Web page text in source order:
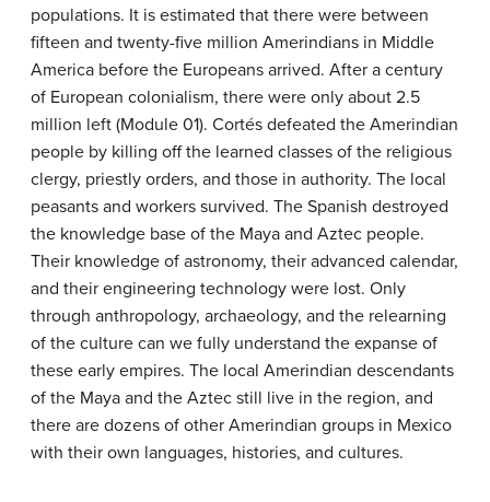
populations. It is estimated that there were between
fifteen and twenty-five million Amerindians in Middle
America before the Europeans arrived. After a century
of European colonialism, there were only about 2.5
million left (Module 01). Cortés defeated the Amerindian
people by killing off the learned classes of the religious
clergy, priestly orders, and those in authority. The local
peasants and workers survived. The Spanish destroyed
the knowledge base of the Maya and Aztec people.
Their knowledge of astronomy, their advanced calendar,
and their engineering technology were lost. Only
through anthropology, archaeology, and the relearning
of the culture can we fully understand the expanse of
these early empires. The local Amerindian descendants
of the Maya and the Aztec still live in the region, and
there are dozens of other Amerindian groups in Mexico
with their own languages, histories, and cultures.